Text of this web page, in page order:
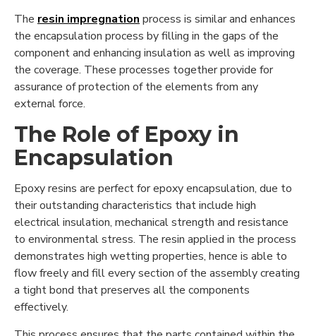
The resin impregnation process is similar and enhances
the encapsulation process by filling in the gaps of the
component and enhancing insulation as well as improving
the coverage. These processes together provide for
assurance of protection of the elements from any
external force.
The Role of Epoxy in
Encapsulation
Epoxy resins are perfect for epoxy encapsulation, due to
their outstanding characteristics that include high
electrical insulation, mechanical strength and resistance
to environmental stress. The resin applied in the process
demonstrates high wetting properties, hence is able to
flow freely and fill every section of the assembly creating
a tight bond that preserves all the components
effectively.